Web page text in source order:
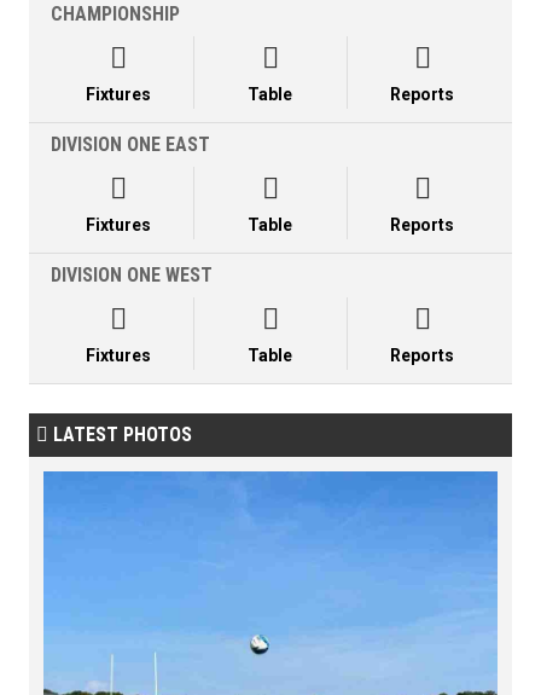
CHAMPIONSHIP

Fixtures

Table

Reports
DIVISION ONE EAST

Fixtures

Table

Reports
DIVISION ONE WEST

Fixtures

Table

Reports
 LATEST PHOTOS